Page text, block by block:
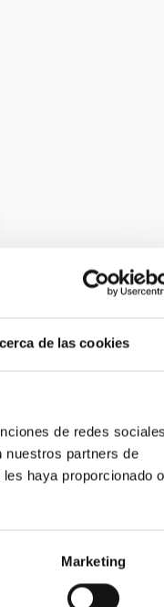
de las cookies
de redes sociales
nuestros partners de
haya proporcionado o
Marketing
of star-forming dense
appear random with